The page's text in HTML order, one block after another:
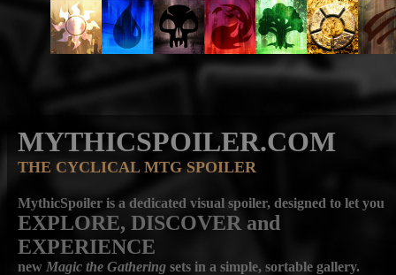
MYTHICSPOILER.COM
THE CYCLICAL MTG SPOILER
MythicSpoiler is a dedicated visual spoiler, designed to let you
EXPLORE, DISCOVER and
EXPERIENCE
new Magic the Gathering sets in a simple, sortable gallery.